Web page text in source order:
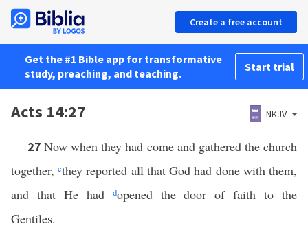
Create a free account
Get the #1 Bible app for transformative
study, preaching, and teaching.
Start trial
Acts 14:27 NKJV
27Now when they had come and gathered the church
together,cthey reported all that God had done with them,
and that He had
dopened the door of faith to the
Gentiles.